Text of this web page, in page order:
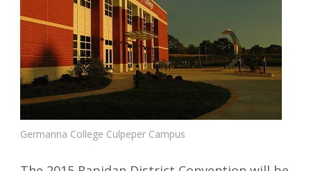
Germanna College Culpeper Campus